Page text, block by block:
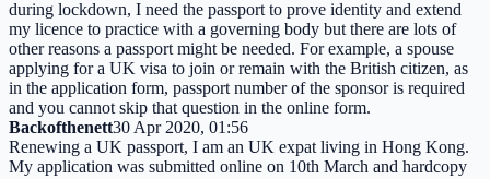
during lockdown, I need the passport to prove identity and extend
my licence to practice with a governing body but there are lots of
other reasons a passport might be needed. For example, a spouse
applying for a UK visa to join or remain with the British citizen, as
in the application form, passport number of the sponsor is required
and you cannot skip that question in the online form.
Backofthenett30 Apr 2020, 01:56
Renewing a UK passport, I am an UK expat living in Hong Kong.
My application was submitted online on 10th March and hardcopy